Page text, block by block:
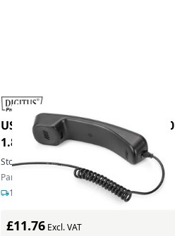
USB TEL HANDSET USBA M RJ10
1.8/1.9M
Stock: 52 In Stock
Part Number: DA-70772
1-2 days delivery
£11.76Excl. VAT